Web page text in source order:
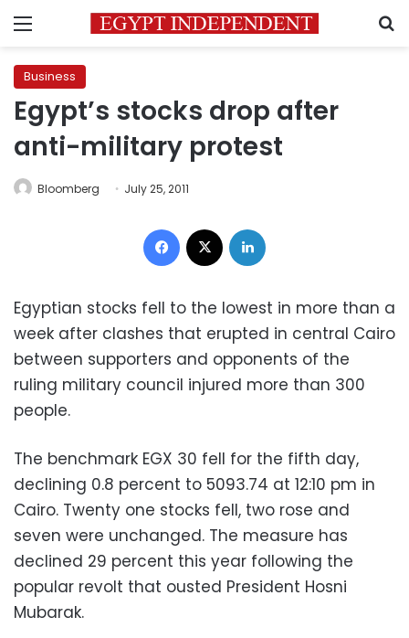
Menu
Business
Egypt’s stocks drop after
anti-military protest
Bloomberg July 25, 2011
Facebook
Egyptian stocks fell to the lowest in more than a
week after clashes that erupted in central Cairo
between supporters and opponents of the
ruling military council injured more than 300
people.
The benchmark EGX 30 fell for the fifth day,
declining 0.8 percent to 5093.74 at 12:10 pm in
Cairo. Twenty one stocks fell, two rose and
seven were unchanged. The measure has
declined 29 percent this year following the
popular revolt that ousted President Hosni
Mubarak.